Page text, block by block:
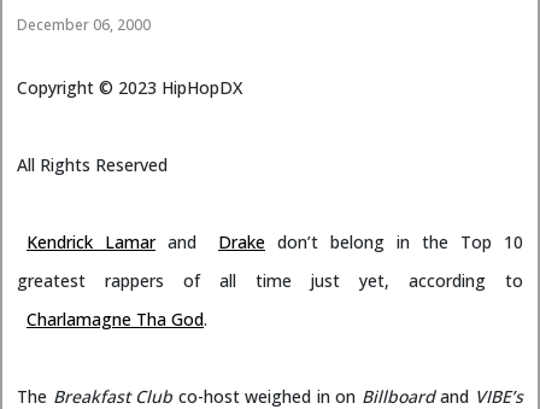
December 06, 2000
Copyright © 2023 HipHopDX
All Rights Reserved
Kendrick Lamarand Drake don’t belong in the Top 10
greatest rappers of all time just yet, according to
Charlamagne Tha God.
The Breakfast Club co-host weighed in on Billboardand VIBE’s